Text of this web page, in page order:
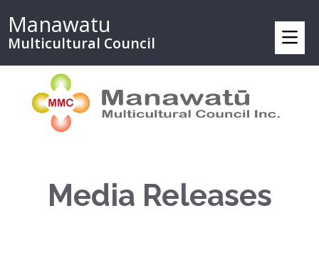
Manawatu
Multicultural Council
Media Releases